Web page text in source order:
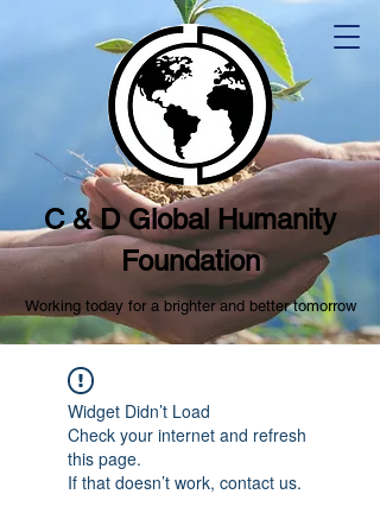
C & D Global Humanity
Foundation
Working today for a brighter and better tomorrow
Widget Didn’t Load
Check your internet and refresh
this page.
If that doesn’t work, contact us.